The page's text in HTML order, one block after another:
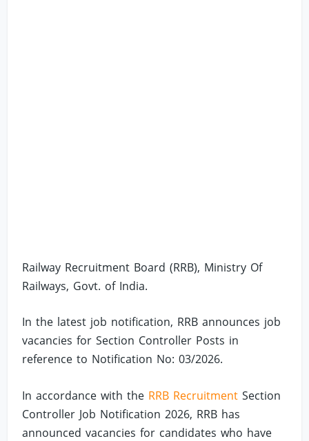
Railway Recruitment Board (RRB), Ministry Of
Railways, Govt. of India.
In the latest job notification, RRB announces job
vacancies for Section Controller Posts in
reference to Notification No: 03/2026.
In accordance with the RRB Recruitment Section
Controller Job Notification 2026, RRB has
announced vacancies for candidates who have